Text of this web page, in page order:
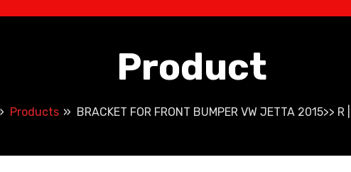
Product
Products BRACKET FOR FRONT BUMPER VW JETTA 2015>>